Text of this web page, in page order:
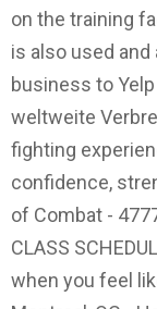
on the training
is also used and
business to
weltweite
fighting
confidence,
of Combat -
CLASS
when you feel